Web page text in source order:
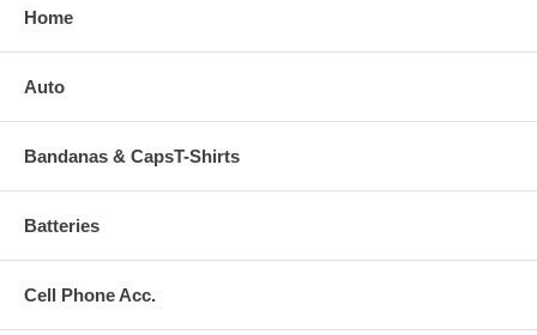
Home
Auto
Bandanas & CapsT-Shirts
Batteries
Cell Phone Acc.